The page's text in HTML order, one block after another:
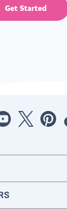
Get Started